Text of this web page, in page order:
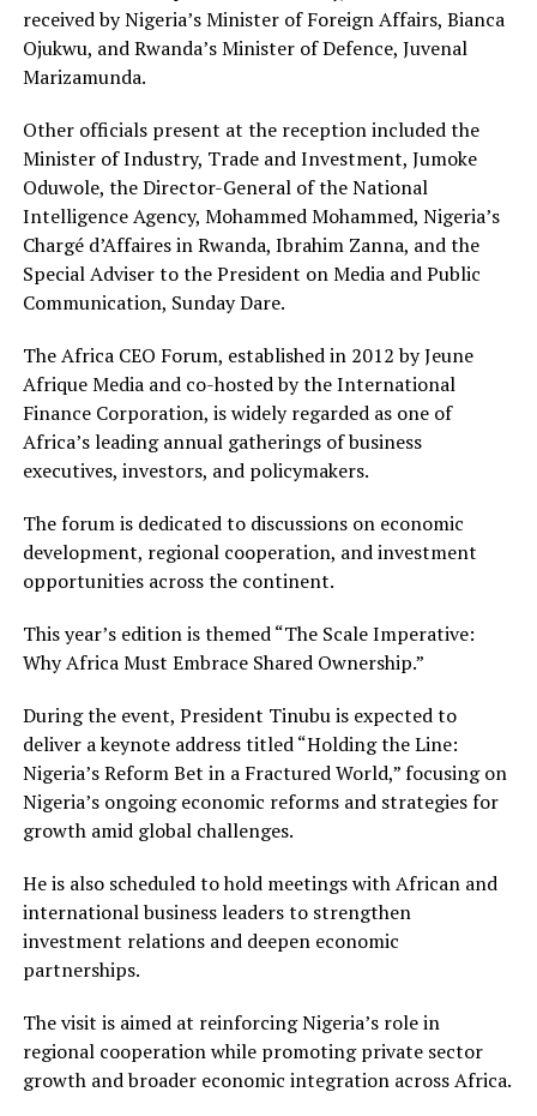
received by Nigeria’s Minister of Foreign Affairs, Bianca
Ojukwu, and Rwanda’s Minister of Defence, Juvenal
Marizamunda.
Other officials present at the reception included the
Minister of Industry, Trade and Investment, Jumoke
Oduwole, the Director-General of the National
Intelligence Agency, Mohammed Mohammed, Nigeria’s
Chargé d’Affaires in Rwanda, Ibrahim Zanna, and the
Special Adviser to the President on Media and Public
Communication, Sunday Dare.
The Africa CEO Forum, established in 2012 by Jeune
Afrique Media and co-hosted by the International
Finance Corporation, is widely regarded as one of
Africa’s leading annual gatherings of business
executives, investors, and policymakers.
The forum is dedicated to discussions on economic
development, regional cooperation, and investment
opportunities across the continent.
This year’s edition is themed “The Scale Imperative:
Why Africa Must Embrace Shared Ownership.”
During the event, President Tinubu is expected to
deliver a keynote address titled “Holding the Line:
Nigeria’s Reform Bet in a Fractured World,” focusing on
Nigeria’s ongoing economic reforms and strategies for
growth amid global challenges.
He is also scheduled to hold meetings with African and
international business leaders to strengthen
investment relations and deepen economic
partnerships.
The visit is aimed at reinforcing Nigeria’s role in
regional cooperation while promoting private sector
growth and broader economic integration across Africa.